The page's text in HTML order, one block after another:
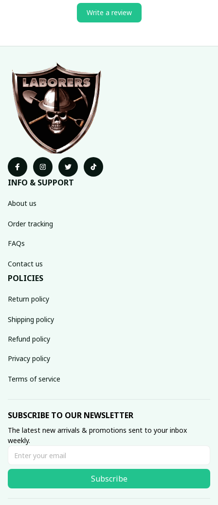
Write a review
INFO & SUPPORT
About us
Order tracking
FAQs
Contact us
POLICIES
Return policy
Shipping policy
Refund policy
Privacy policy
Terms of service
SUBSCRIBE TO OUR NEWSLETTER
The latest new arrivals & promotions sent to your inbox
weekly.
Subscribe